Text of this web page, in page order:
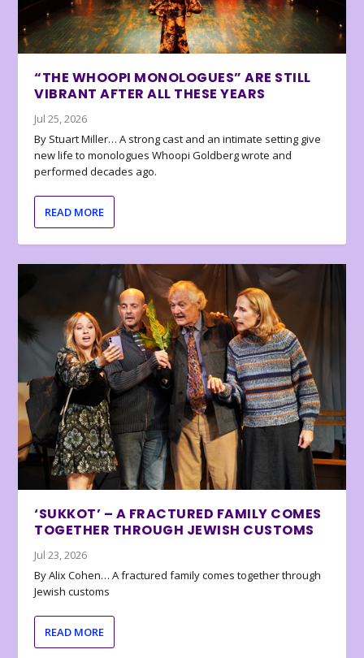
“THE WHOOPI MONOLOGUES” ARE STILL
VIBRANT AFTER ALL THESE YEARS
Jul 25, 2026
By Stuart Miller… A strong cast and an intimate setting give
new life to monologues Whoopi Goldberg wrote and
performed decades ago.
READ MORE
‘SUKKOT’ – A FRACTURED FAMILY COMES
TOGETHER THROUGH JEWISH CUSTOMS
Jul 23, 2026
By Alix Cohen… A fractured family comes together through
Jewish customs
READ MORE